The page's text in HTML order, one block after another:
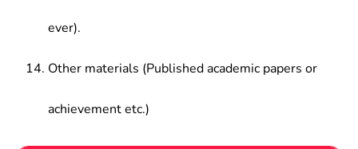
ever).
Other materials (Published academic papers or
achievement etc.)